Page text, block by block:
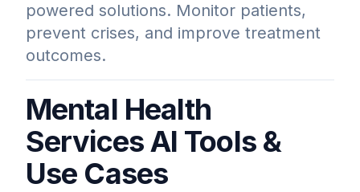
powered solutions. Monitor patients,
prevent crises, and improve treatment
outcomes.
Mental Health
Services AI Tools &
Use Cases